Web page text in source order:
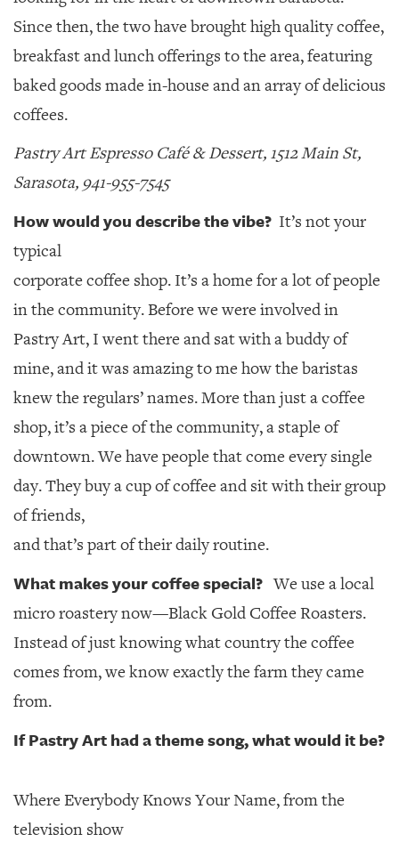
Since then, the two have brought high quality coffee,
breakfast and lunch offerings to the area, featuring
baked goods made in-house and an array of delicious
coffees.
Pastry Art Espresso Café & Dessert, 1512 Main St,
Sarasota, 941-955-7545
How would you describe the vibe? It’s not your
typical
corporate coffee shop. It’s a home for a lot of people
in the community. Before we were involved in
Pastry Art, I went there and sat with a buddy of
mine, and it was amazing to me how the baristas
knew the regulars’ names. More than just a coffee
shop, it’s a piece of the community, a staple of
downtown. We have people that come every single
day. They buy a cup of coffee and sit with their group
of friends,
and that’s part of their daily routine.
What makes your coffee special? We use a local
micro roastery now—Black Gold Coffee Roasters.
Instead of just knowing what country the coffee
comes from, we know exactly the farm they came
from.
If Pastry Art had a theme song, what would it be?
Where Everybody Knows Your Name, from the
television show